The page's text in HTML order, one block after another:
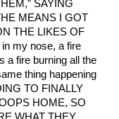
SAYING
MEANS I GOT
THE LIKES OF
my nose, a fire
a fire burning all the
thing happening
TO FINALLY
HOME, SO